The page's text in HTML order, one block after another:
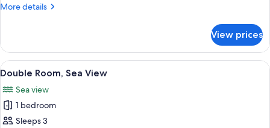
More details
More
Room
View prices
View
all
photos
for
Double
A hotel room with a large bed, a
6
Double Room, Sea View
Sea view
1 bedroom
Sleeps 3